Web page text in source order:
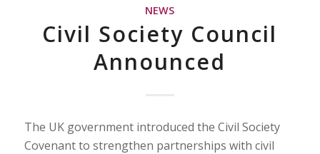
NEWS
Civil Society Council
Announced
The UK government introduced the Civil Society
Covenant to strengthen partnerships with civil